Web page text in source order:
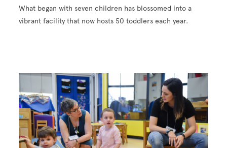
What began with seven children has blossomed into a
vibrant facility that now hosts 50 toddlers each year.
Image